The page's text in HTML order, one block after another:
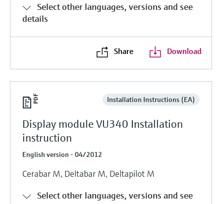
Select other languages, versions and see
details
Share Download
Installation Instructions (EA)
Display module VU340 Installation
instruction
English version - 04/2012
Cerabar M, Deltabar M, Deltapilot M
Select other languages, versions and see